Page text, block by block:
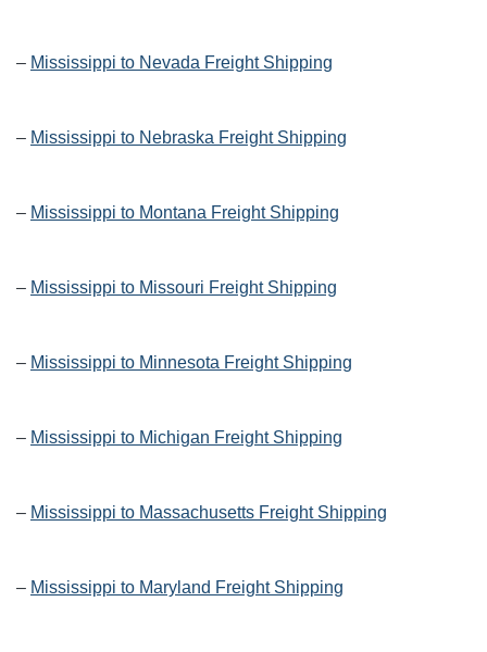
– Mississippi to Nevada Freight Shipping
– Mississippi to Nebraska Freight Shipping
– Mississippi to Montana Freight Shipping
– Mississippi to Missouri Freight Shipping
– Mississippi to Minnesota Freight Shipping
– Mississippi to Michigan Freight Shipping
– Mississippi to Massachusetts Freight Shipping
– Mississippi to Maryland Freight Shipping